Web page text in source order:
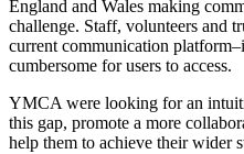
England and Wales making
challenge. Staff, volunteers and
current communication platform–
cumbersome for users to access.
YMCA were looking for an
this gap, promote a more
help them to achieve their wider